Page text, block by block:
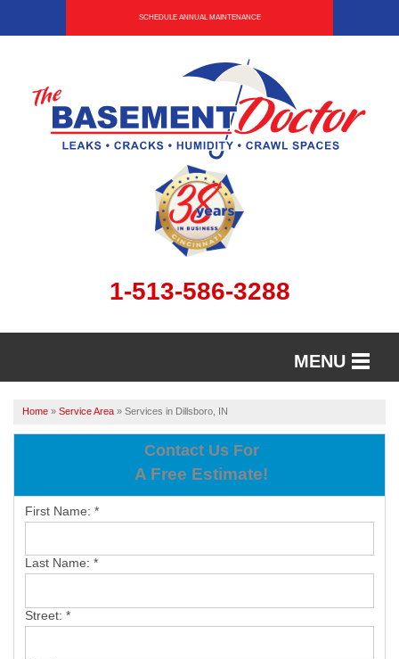
SCHEDULE ANNUAL MAINTENANCE
1-513-586-3288
MENU
SERVICES
SERVICE AREA
Home » Service Area » Services in Dillsboro, IN
Contact Us For
A Free Estimate!
First Name: *
Last Name: *
Street: *